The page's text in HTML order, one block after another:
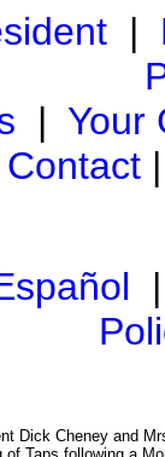
|
| Your
Contact
Dick Cheney and